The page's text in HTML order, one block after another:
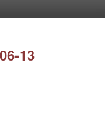
13